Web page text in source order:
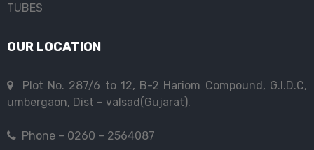
TUBES
OUR LOCATION
Plot No. 287/6 to 12, B-2 Hariom Compound, G.I.D.C,
umbergaon, Dist – valsad(Gujarat).
Phone – 0260 – 2564087